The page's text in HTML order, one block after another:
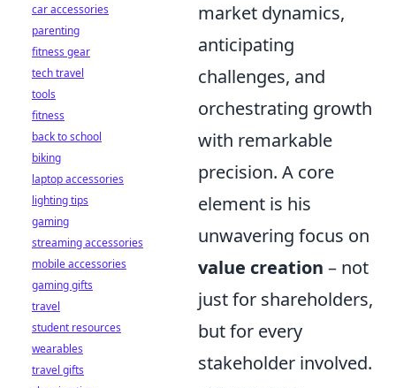
market dynamics,
anticipating
challenges, and
orchestrating growth
with remarkable
precision. A core
element is his
unwavering focus on
value creation – not
just for shareholders,
but for every
stakeholder involved.
car accessories
parenting
fitness gear
tech travel
tools
fitness
back to school
biking
laptop accessories
lighting tips
gaming
streaming accessories
mobile accessories
gaming gifts
travel
student resources
wearables
travel gifts